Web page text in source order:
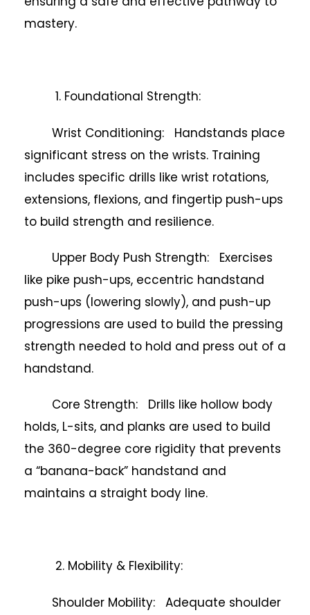
mastery.
1. Foundational Strength:
Wrist Conditioning: Handstands place
significant stress on the wrists. Training
includes specific drills like wrist rotations,
extensions, flexions, and fingertip push-ups
to build strength and resilience.
Upper Body Push Strength: Exercises
like pike push-ups, eccentric handstand
push-ups (lowering slowly), and push-up
progressions are used to build the pressing
strength needed to hold and press out of a
handstand.
Core Strength: Drills like hollow body
holds, L-sits, and planks are used to build
the 360-degree core rigidity that prevents
a “banana-back” handstand and
maintains a straight body line.
2. Mobility & Flexibility:
Shoulder Mobility: Adequate shoulder